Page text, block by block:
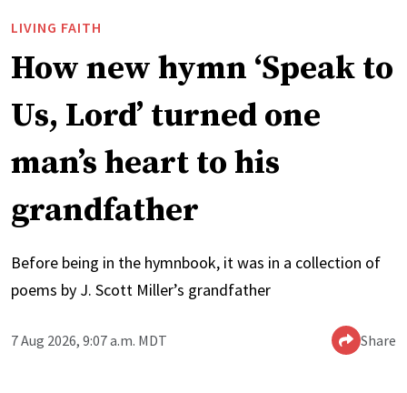
LIVING FAITH
How new hymn ‘Speak to
Us, Lord’ turned one
man’s heart to his
grandfather
Before being in the hymnbook, it was in a collection of
poems by J. Scott Miller’s grandfather
7 Aug 2026, 9:07 a.m. MDT Share